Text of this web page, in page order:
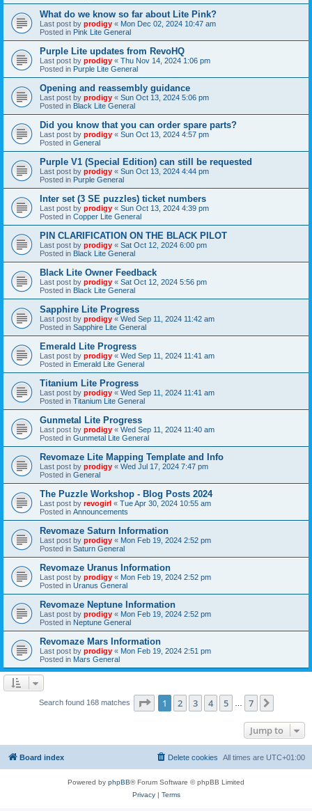
What do we know so far about Lite Pink?
Last post by prodigy « Mon Dec 02, 2024 10:47 am
Posted in Pink Lite General
Purple Lite updates from RevoHQ
Last post by prodigy « Thu Nov 14, 2024 1:06 pm
Posted in Purple Lite General
Opening and reassembly guidance
Last post by prodigy « Sun Oct 13, 2024 5:06 pm
Posted in Black Lite General
Did you know that you can order spare parts?
Last post by prodigy « Sun Oct 13, 2024 4:57 pm
Posted in General
Purple V1 (Special Edition) can still be requested
Last post by prodigy « Sun Oct 13, 2024 4:44 pm
Posted in Purple General
Inter set (3 SE puzzles) ticket numbers
Last post by prodigy « Sun Oct 13, 2024 4:39 pm
Posted in Copper Lite General
PIN CLARIFICATION ON THE BLACK PILOT
Last post by prodigy « Sat Oct 12, 2024 6:00 pm
Posted in Black Lite General
Black Lite Owner Feedback
Last post by prodigy « Sat Oct 12, 2024 5:56 pm
Posted in Black Lite General
Sapphire Lite Progress
Last post by prodigy « Wed Sep 11, 2024 11:42 am
Posted in Sapphire Lite General
Emerald Lite Progress
Last post by prodigy « Wed Sep 11, 2024 11:41 am
Posted in Emerald Lite General
Titanium Lite Progress
Last post by prodigy « Wed Sep 11, 2024 11:41 am
Posted in Titanium Lite General
Gunmetal Lite Progress
Last post by prodigy « Wed Sep 11, 2024 11:40 am
Posted in Gunmetal Lite General
Revomaze Lite Mapping Template and Info
Last post by prodigy « Wed Jul 17, 2024 7:47 pm
Posted in General
The Puzzle Workshop - Blog Posts 2024
Last post by revogirl « Tue Apr 30, 2024 10:55 am
Posted in Announcements
Revomaze Saturn Information
Last post by prodigy « Mon Feb 19, 2024 2:52 pm
Posted in Saturn General
Revomaze Uranus Information
Last post by prodigy « Mon Feb 19, 2024 2:52 pm
Posted in Uranus General
Revomaze Neptune Information
Last post by prodigy « Mon Feb 19, 2024 2:52 pm
Posted in Neptune General
Revomaze Mars Information
Last post by prodigy « Mon Feb 19, 2024 2:51 pm
Posted in Mars General
Search found 168 matches Page 1of 7
1 2 3 4 5 7
Jump to
Board index All times are UTC+01:00
Delete cookies
Powered by phpBB® Forum Software © phpBB Limited
Privacy| Terms